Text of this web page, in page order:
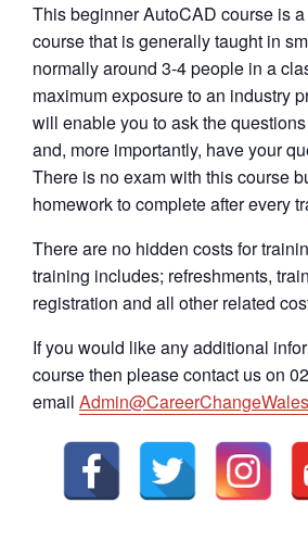
This beginner AutoCAD course is
course that is generally taught in
normally around 3-4 people in a
maximum exposure to an industry
will enable you to ask the
and, more importantly, have your
There is no exam with this course
homework to complete after every
There are no hidden costs for
training includes; refreshments,
registration and all other related
If you would like any additional
course then please contact us on
email